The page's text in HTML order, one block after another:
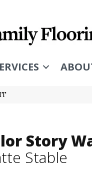
Story
Stable